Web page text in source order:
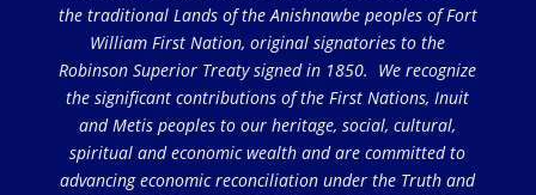
the traditional Lands of the Anishnawbe peoples of Fort
William First Nation, original signatories to the
Robinson Superior Treaty signed in 1850. We recognize
the significant contributions of the First Nations, Inuit
and Metis peoples to our heritage, social, cultural,
spiritual and economic wealth and are committed to
advancing economic reconciliation under the Truth and